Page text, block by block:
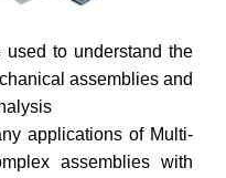
to understand the
assemblies and
applications of Multi-
assemblies with